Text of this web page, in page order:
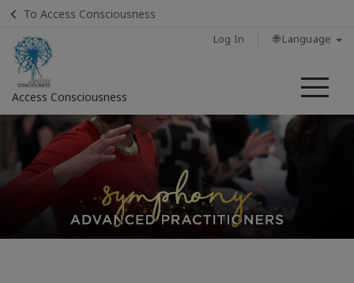
To Access Consciousness
Log In 🌐 Language
Access Consciousness
Sign
in
to
Account